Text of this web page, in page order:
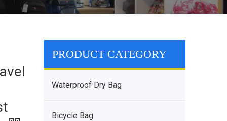
PRODUCT CATEGORY
Waterproof Dry Bag
Bicycle Bag